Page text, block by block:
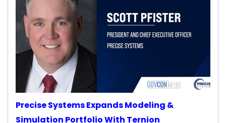
Precise Systems Expands Modeling &
Simulation Portfolio With Ternion